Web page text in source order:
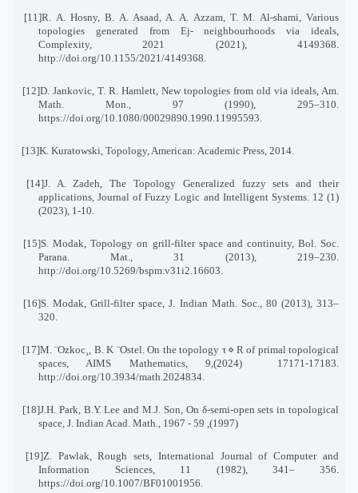
[11]R. A. Hosny, B. A. Asaad, A. A. Azzam, T. M. Al-shami, Various
topologies generated from Ej-
neighbourhoods via ideals,
Complexity, 2021 (2021), 4149368.
http://doi.org/10.1155/2021/4149368
[12]D. Jankovic, T. R. Hamlett, New topologies from old via ideals, Am.
Math. Mon., 97 (1990), 295–310
https://doi.org/10.1080/00029890.1990.11995593
[13]K. Kuratowski, Topology, American: Academic Press, 2014
[14]J. A. Zadeh, The Topology Generalized fuzzy sets and their
applications, Journal of Fuzzy Logic and Intelligent Systems. 12 (1)
(2023), 1-10
[15]S. Modak, Topology on grill-filter space and continuity, Bol. Soc.
Parana. Mat., 31 (2013), 219–230
http://doi.org/10.5269/bspm.v31i2.16603
[16]S. Modak, Grill-filter space, J. Indian Math. Soc., 80 (2013), 313–
320
[17]M. ¨Ozkoc¸, B. K ¨Ostel. On the topology τ ⋄ R of primal topological
spaces, AIMS Mathematics, 9
(2024), 17171-17183
http://doi.org/10.3934/math.2024834
[18]J.H. Park, B.Y. Lee and M.J. Son, On δ-semi-open sets in topological
space, J. Indian Acad. Math., 19
(1997), 59 - 67
[19]Z. Pawlak, Rough sets, International Journal of Computer and
Information Sciences, 11 (1982), 341– 356
https://doi.org/10.1007/BF01001956